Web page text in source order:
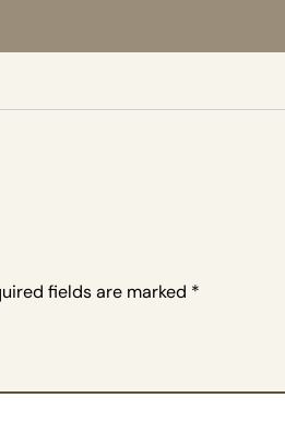
fields are marked *